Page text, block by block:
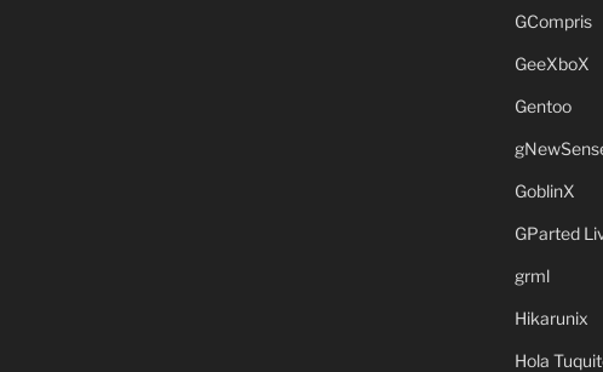
GCompris
GeeXboX
Gentoo
GoblinX
GParted
grml
Hikarunix
Hola